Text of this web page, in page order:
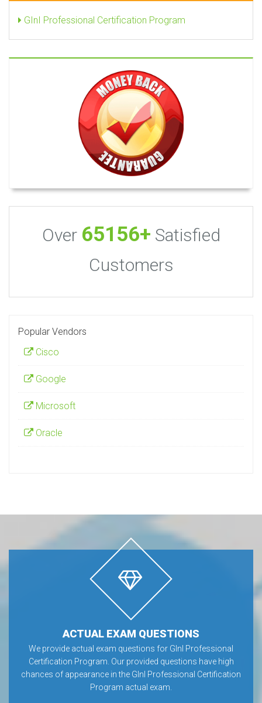
GInI Professional Certification Program
Over 65156+ Satisfied
Customers
Popular Vendors
Cisco
Google
Microsoft
Oracle
ACTUAL EXAM QUESTIONS
We provide actual exam questions for GInI Professional
Certification Program. Our provided questions have high
chances of appearance in the GInI Professional Certification
Program actual exam.